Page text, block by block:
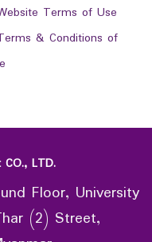
Terms of Use
& Conditions of
LTD.
Floor, University
(2) Street,